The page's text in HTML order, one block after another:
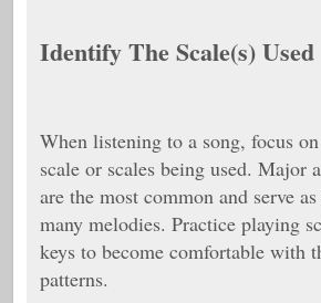
Identify The Scale(s) Used
When listening to a song, focus
scale or scales being used. Major
are the most common and serve
many melodies. Practice playing
keys to become comfortable with
patterns.